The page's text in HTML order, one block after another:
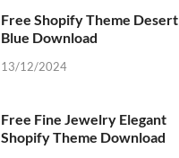
Free Shopify Theme Desert
Blue Download
13/12/2024
Free Fine Jewelry Elegant
Shopify Theme Download